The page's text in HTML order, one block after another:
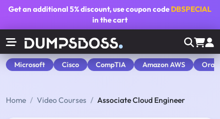
Get an additional5% discount, use coupon code DBSPECIAL
in the cart
Microsoft Cisco CompTIA Amazon AWS
Home Video Courses Associate Cloud Engineer